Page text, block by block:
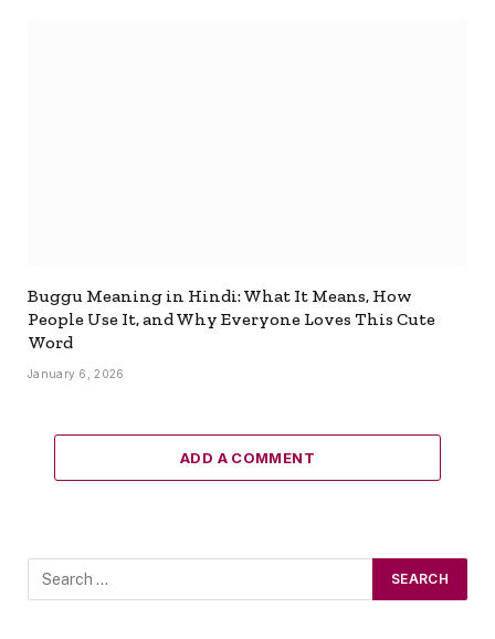
Buggu Meaning in Hindi: What It Means, How
People Use It, and Why Everyone Loves This Cute
Word
January 6, 2026
ADD A COMMENT